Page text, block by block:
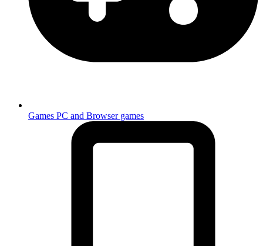
Games PC and Browser games